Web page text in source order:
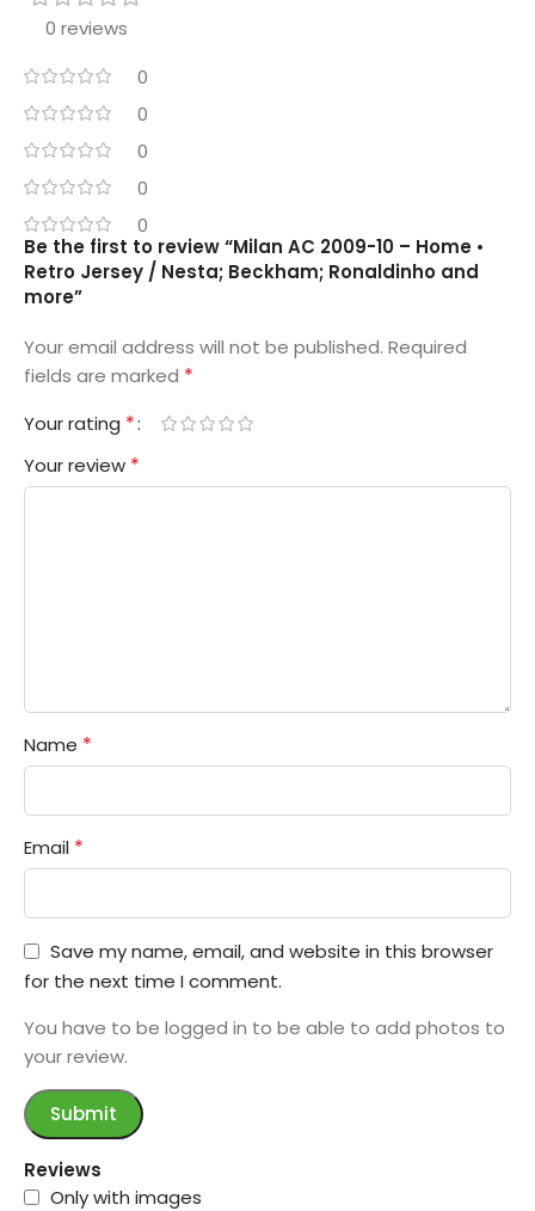
0 reviews
0
0
0
0
0
Reviews
Only with images
Be the first to review “Milan AC 2009-10 – Home •
Retro Jersey / Nesta; Beckham; Ronaldinho and
more”
Your email address will not be published. Required
fields are marked *
Your rating *
Your review *
Name *
Email *
Save my name, email, and website in this browser
for the next time I comment.
You have to be logged in to be able to add photos to
your review.